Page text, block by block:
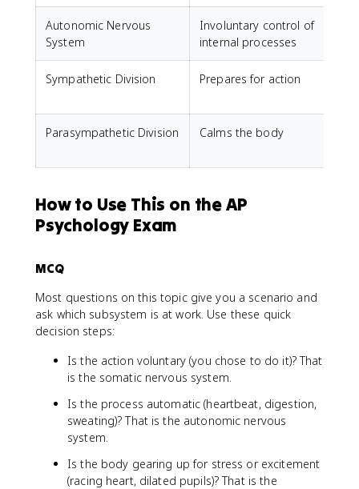
Autonomic Nervous
System
Involuntary control of
internal processes
Sympathetic Division Prepares for action
Parasympathetic Division Calms the body
How to Use This on the AP
Psychology Exam
MCQ
Most questions on this topic give you a scenario and
ask which subsystem is at work. Use these quick
decision steps:
Is the action voluntary (you chose to do it)? That
is the somatic nervous system.
Is the process automatic (heartbeat, digestion,
sweating)? That is the autonomic nervous
system.
Is the body gearing up for stress or excitement
(racing heart, dilated pupils)? That is the